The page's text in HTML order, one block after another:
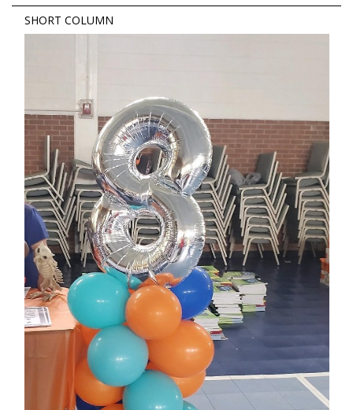
SHORT COLUMN